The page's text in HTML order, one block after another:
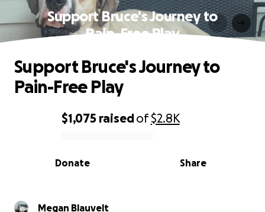
Support Bruce's Journey to
Pain-Free Play
0% complete
$1,075 raisedof$2.8K
Share
Donate
Support Bruce's Journey to
Pain-Free Play
Megan Blauvelt